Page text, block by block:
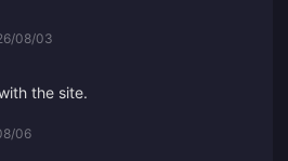
08/03
the site.
06